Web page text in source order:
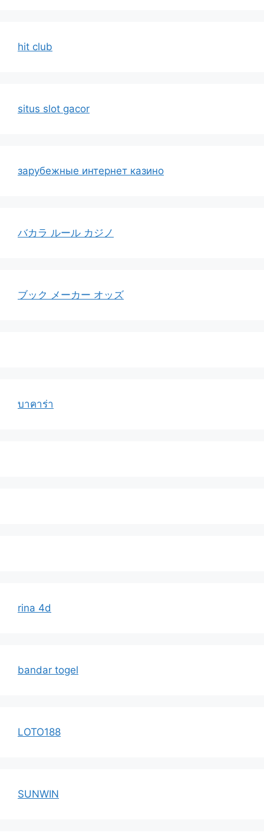
hit club
situs slot gacor
зарубежные интернет казино
バカラ ルール カジノ
ブック メーカー オッズ
บาคาร่า
rina 4d
bandar togel
LOTO188
SUNWIN